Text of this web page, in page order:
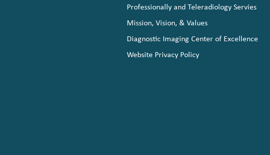
Professionally and Teleradiology Servies
Mission, Vision, & Values
Diagnostic Imaging Center of Excellence
Website Privacy Policy